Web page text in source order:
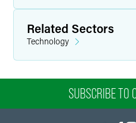
Related Sectors
Technology
SUBSCRIBE TO